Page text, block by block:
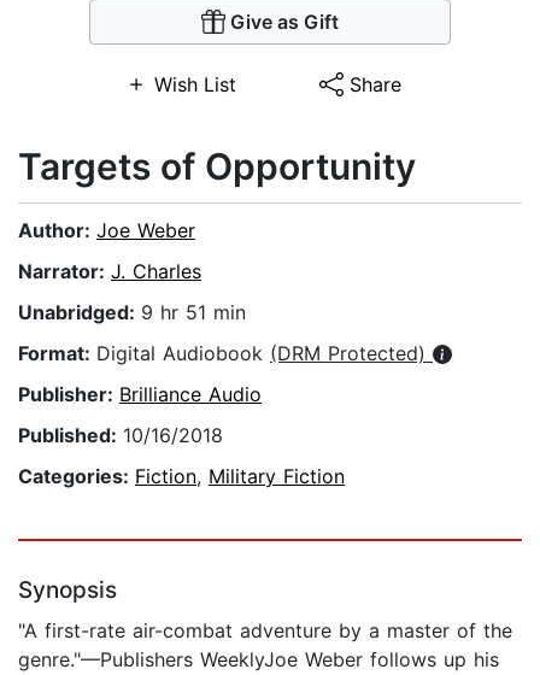
Give as Gift
Wish List Share
Targets of Opportunity
Author: Joe Weber
Narrator: J. Charles
Unabridged: 9 hr 51 min
Format: Digital Audiobook (DRM Protected)
Publisher: Brilliance Audio
Published: 10/16/2018
Categories: Fiction, Military Fiction
Synopsis
"A first-rate air-combat adventure by a master of the
genre."—Publishers WeeklyJoe Weber follows up his